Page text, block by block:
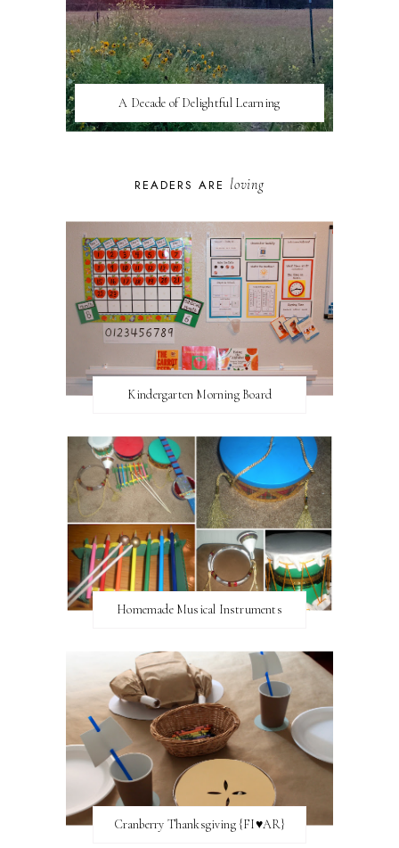
A Decade of Delightful Learning
READERS ARE loving
Kindergarten Morning Board
Homemade Musical Instruments
Cranberry Thanksgiving {FI♥AR}